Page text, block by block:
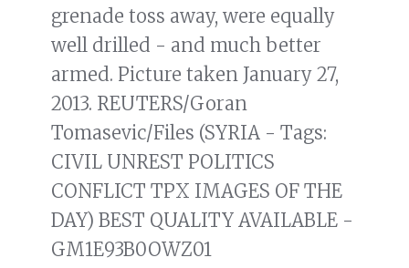
grenade toss away, were equally
well drilled - and much better
armed. Picture taken January 27,
2013. REUTERS/Goran
Tomasevic/Files (SYRIA - Tags:
CIVIL UNREST POLITICS
CONFLICT TPX IMAGES OF THE
DAY) BEST QUALITY AVAILABLE -
GM1E93B0OWZ01